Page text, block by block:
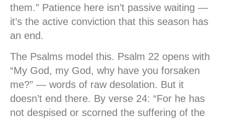
them.” Patience here isn’t passive waiting —
it’s the active conviction that this season has
an end.
The Psalms model this. Psalm 22 opens with
“My God, my God, why have you forsaken
me?” — words of raw desolation. But it
doesn’t end there. By verse 24: “For he has
not despised or scorned the suffering of the